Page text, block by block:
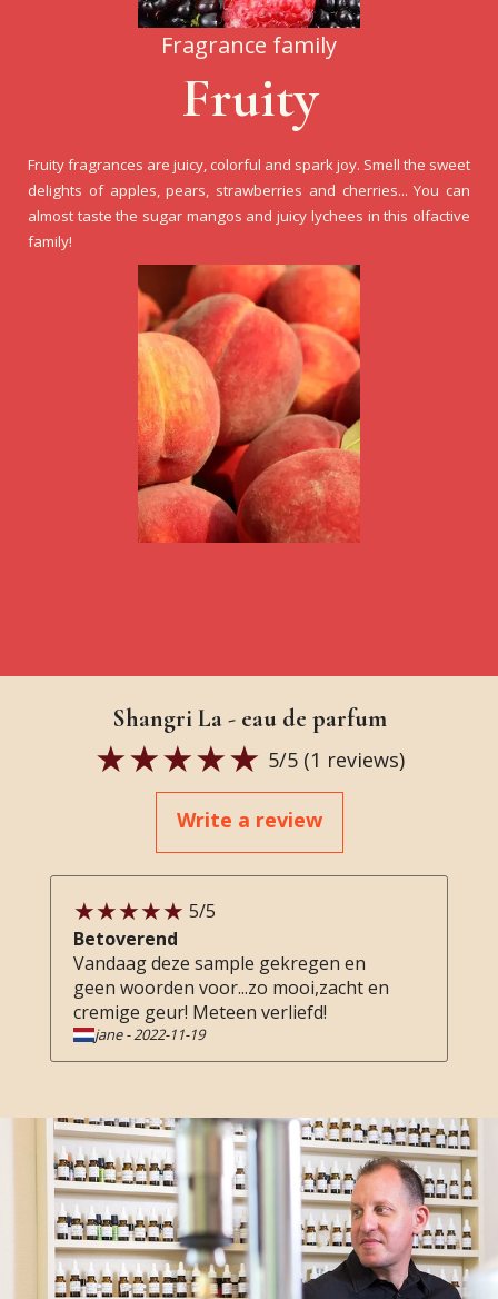
Fragrance family
Fruity
Fruity fragrances are juicy, colorful and spark joy. Smell the sweet
delights of apples, pears, strawberries and cherries... You can
almost taste the sugar mangos and juicy lychees in this olfactive
family!
Shangri La - eau de parfum
5/5 (1 reviews)
Write a review
5/5
Betoverend
Vandaag deze sample gekregen en
geen woorden voor...zo mooi,zacht en
cremige geur! Meteen verliefd!
jane-2022-11-19